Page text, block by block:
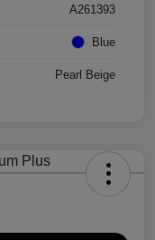
A261393
Blue
Pearl Beige